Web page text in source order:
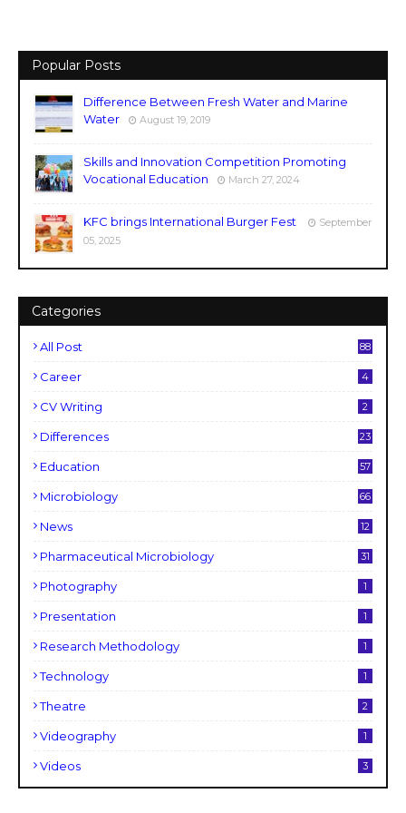
Popular Posts
Difference Between Fresh Water and Marine
Water
August 19, 2019
Skills and Innovation Competition Promoting
Vocational Education
March 27, 2024
KFC brings International Burger Fest
September
05, 2025
Categories
All Post 88
Career 4
CV Writing 2
Differences 23
Education 57
Microbiology 66
News 12
Pharmaceutical Microbiology 31
Photography 1
Presentation 1
Research Methodology 1
Technology 1
Theatre 2
Videography 1
Videos 3